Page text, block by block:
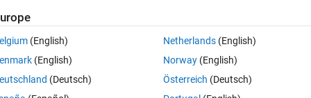
0 votes
I notice that patternsearch algorithm does not meet the bound
option to avoid this issue?
(English)
(English)
(Deutsch)
Netherlands(English)
Norway(English)
Österreich (Deutsch)